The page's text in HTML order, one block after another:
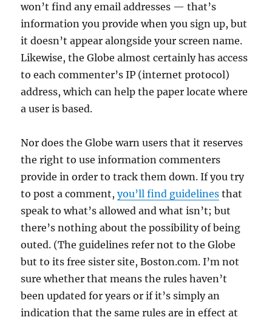
won’t find any email addresses — that’s
information you provide when you sign up, but
it doesn’t appear alongside your screen name.
Likewise, the Globe almost certainly has access
to each commenter’s IP (internet protocol)
address, which can help the paper locate where
a user is based.
Nor does the Globe warn users that it reserves
the right to use information commenters
provide in order to track them down. If you try
to post a comment,you’ll find guidelines that
speak to what’s allowed and what isn’t; but
there’s nothing about the possibility of being
outed. (The guidelines refer not to the Globe
but to its free sister site, Boston.com. I’m not
sure whether that means the rules haven’t
been updated for years or if it’s simply an
indication that the same rules are in effect at